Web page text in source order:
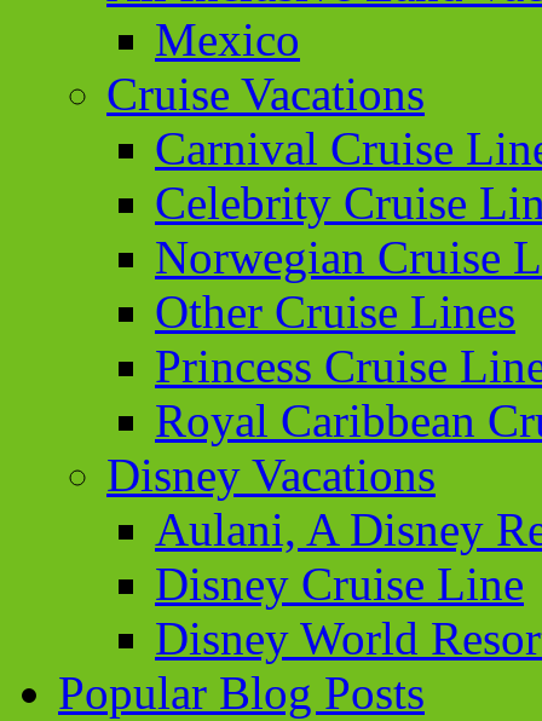
Mexico
Cruise Vacations
Carnival Cruise
Celebrity Cruise
Norwegian Cruise
Other Cruise Lines
Princess Cruise
Royal Caribbean
Disney Vacations
Aulani, A Disney
Disney Cruise Line
Disney World
Popular Blog Posts